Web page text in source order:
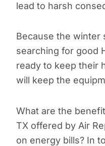
lead to harsh
Because the winter
searching for good
ready to keep their
will keep the
What are the
TX offered by Air
on energy bills? In